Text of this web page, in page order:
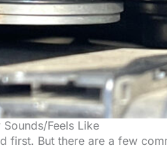
Feels Like
first. But there are a few